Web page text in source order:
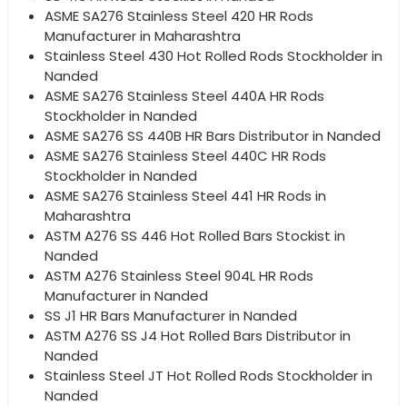
ASME SA276 Stainless Steel 420 HR Rods
Manufacturer in Maharashtra
Stainless Steel 430 Hot Rolled Rods Stockholder in
Nanded
ASME SA276 Stainless Steel 440A HR Rods
Stockholder in Nanded
ASME SA276 SS 440B HR Bars Distributor in Nanded
ASME SA276 Stainless Steel 440C HR Rods
Stockholder in Nanded
ASME SA276 Stainless Steel 441 HR Rods in
Maharashtra
ASTM A276 SS 446 Hot Rolled Bars Stockist in
Nanded
ASTM A276 Stainless Steel 904L HR Rods
Manufacturer in Nanded
SS J1 HR Bars Manufacturer in Nanded
ASTM A276 SS J4 Hot Rolled Bars Distributor in
Nanded
Stainless Steel JT Hot Rolled Rods Stockholder in
Nanded